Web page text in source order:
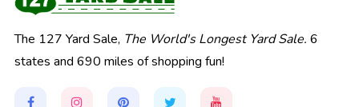
The 127 Yard Sale, The World's Longest Yard Sale. 6
states and 690 miles of shopping fun!